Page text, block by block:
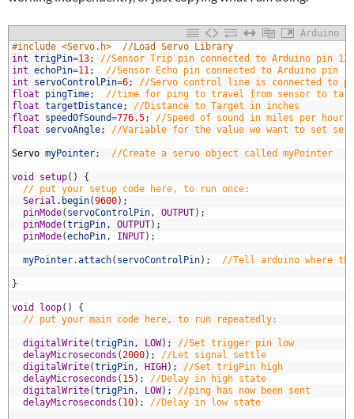
Arduino
#include <Servo.h>  //Load Servo Library
int trigPin=13;
//Sensor Trip pin connected to Arduino pin 13
int echoPin=11 ;
//Sensor Echo pin connected to Arduino pin 11
int
servoControlPin=6;
//Servo control line is connected to
float
pingTime;
//time for ping to travel from sensor to
float targetDistance;
//Distance to Target in inches
float
speedOfSound=776.5;
//Speed of sound in miles per hour
float
servoAngle; //Variable for the value we want to set
Servo myPointer; //Create a servo object called myPointer
void setup( )
{
// put your setup code here, to run once:
Serial . begin(9600) ;
pinMode( servoControlPin , OUTPUT) ;
pinMode(trigPin , OUTPUT) ;
pinMode(echoPin , INPUT) ;
myPointer.attach( servoControlPin) ; //Tell arduino where
}
void loop( )
{
// put your main code here, to run repeatedly:
digitalWrite(trigPin , LOW) ;
//Set trigger pin low
delayMicroseconds ( 2000) ;
//Let signal settle
digitalWrite(trigPin , HIGH) ;
//Set trigPin high
delayMicroseconds ( 15) ;
//Delay in high state
digitalWrite(trigPin , LOW) ;
//ping has now been sent
delayMicroseconds ( 10) ; //Delay in low state